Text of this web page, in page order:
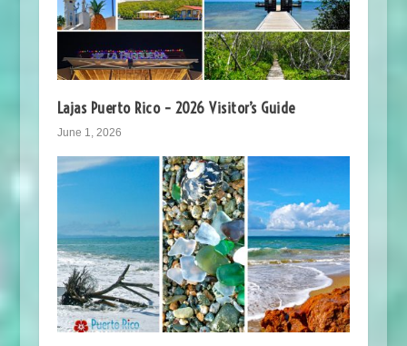
Lajas Puerto Rico – 2026 Visitor’s Guide
June 1, 2026